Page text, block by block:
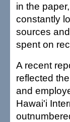
in the
constantly
sources
spent on
A recent
reflected
and
Hawai'i